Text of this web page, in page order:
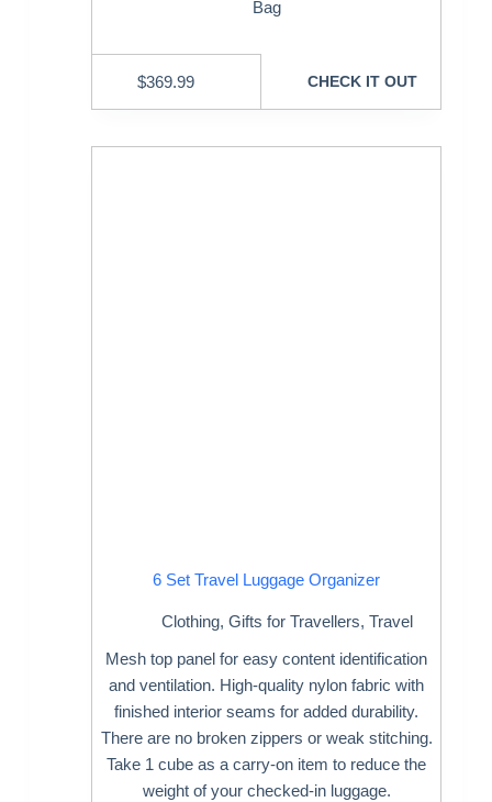
Bag
$369.99 CHECK IT OUT
6 Set Travel Luggage Organizer
Clothing, Gifts for Travellers, Travel
Mesh top panel for easy content identification
and ventilation. High-quality nylon fabric with
finished interior seams for added durability.
There are no broken zippers or weak stitching.
Take 1 cube as a carry-on item to reduce the
weight of your checked-in luggage.